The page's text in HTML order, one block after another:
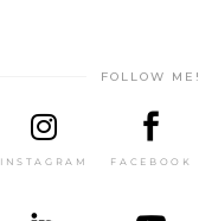
FOLLOW ME!
INSTAGRAM FACEBOOK